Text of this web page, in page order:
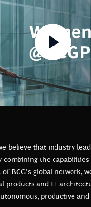
believe that industry-
combining the
of BCG's global network,
products and IT
productive